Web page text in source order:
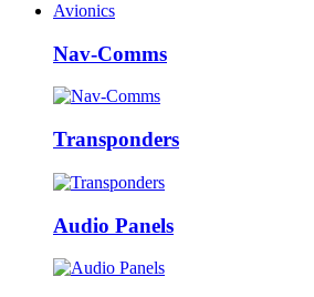
Avionics
Nav-Comms
Transponders
Audio Panels